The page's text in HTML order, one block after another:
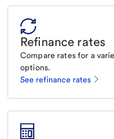
Refinance rates
Compare rates for a
options.
See refinance rates